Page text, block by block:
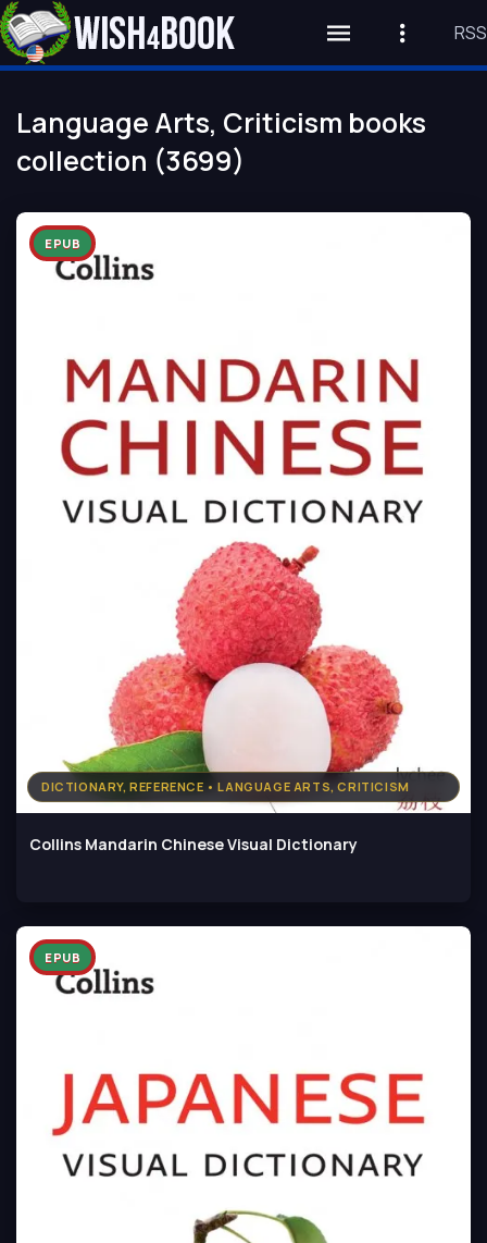
Language Arts, Criticism books
collection (3699)
DICTIONARY, REFERENCE • LANGUAGE ARTS, CRITICISM
EPUB
Collins Mandarin Chinese Visual Dictionary
EPUB
RSS